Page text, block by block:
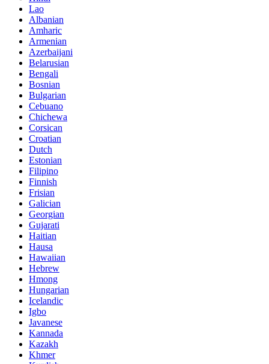
Lao
Albanian
Amharic
Armenian
Azerbaijani
Belarusian
Bengali
Bosnian
Bulgarian
Cebuano
Chichewa
Corsican
Croatian
Dutch
Estonian
Filipino
Finnish
Frisian
Galician
Georgian
Gujarati
Haitian
Hausa
Hawaiian
Hebrew
Hmong
Hungarian
Icelandic
Igbo
Javanese
Kannada
Kazakh
Khmer